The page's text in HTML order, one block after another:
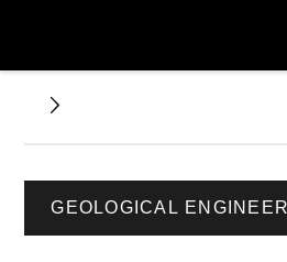
GEOLOGICAL